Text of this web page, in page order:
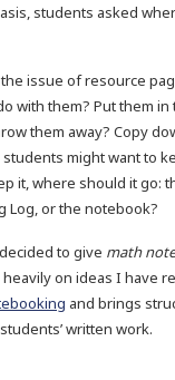
students asked
issue of resource
with them? Put them in
them away? Copy
might want to
it, where should it go:
Log, or the notebook?
to give math
on ideas I have
and brings
written work.